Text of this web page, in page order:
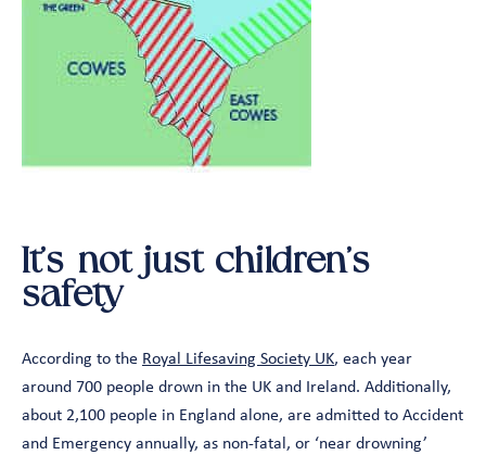
It’s not just children’s
safety
According to the Royal Lifesaving Society UK, each year
around 700 people drown in the UK and Ireland. Additionally,
about 2,100 people in England alone, are admitted to Accident
and Emergency annually, as non-fatal, or ‘near drowning’